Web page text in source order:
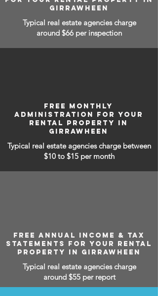
GIRRAWHEEN
Typical real estate agencies charge
around $66 per inspection
FREE MONTHLY
ADMINISTRATION FOR YOUR
RENTAL PROPERTY IN
GIRRAWHEEN
Typical real estate agencies charge between
$10 to $15 per month
FREE ANNUAL INCOME & TAX
STATEMENTS FOR YOUR RENTAL
PROPERTY IN GIRRAWHEEN
Typical real estate agencies charge
around $55 per report